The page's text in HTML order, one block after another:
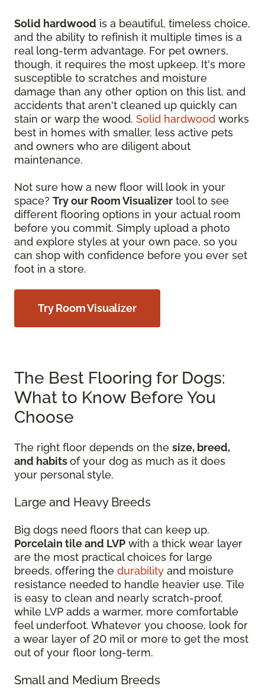
Solid hardwood is a beautiful, timeless choice,
and the ability to refinish it multiple times is a
real long-term advantage. For pet owners,
though, it requires the most upkeep. It's more
susceptible to scratches and moisture
damage than any other option on this list, and
accidents that aren't cleaned up quickly can
stain or warp the wood. Solid hardwood works
best in homes with smaller, less active pets
and owners who are diligent about
maintenance.
Not sure how a new floor will look in your
space? Try our Room Visualizer tool to see
different flooring options in your actual room
before you commit. Simply upload a photo
and explore styles at your own pace, so you
can shop with confidence before you ever set
foot in a store.
Try Room Visualizer
The Best Flooring for Dogs:
What to Know Before You
Choose
The right floor depends on the size, breed,
and habitsof your dog as much as it does
your personal style.
Large and Heavy Breeds
Big dogs need floors that can keep up.
Porcelain tile and LVP with a thick wear layer
are the most practical choices for large
breeds, offering the durability and moisture
resistance needed to handle heavier use. Tile
is easy to clean and nearly scratch-proof,
while LVP adds a warmer, more comfortable
feel underfoot. Whatever you choose, look for
a wear layer of 20 mil or more to get the most
out of your floor long-term.
Small and Medium Breeds